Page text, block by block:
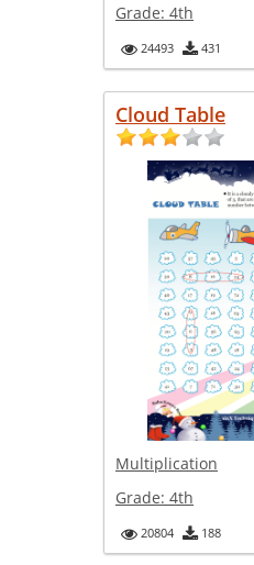
Grade: 4th
24493 431
Cloud Table
Multiplication
Grade: 4th
20804 188